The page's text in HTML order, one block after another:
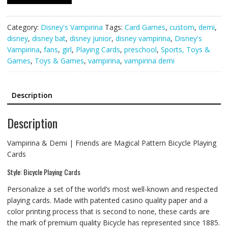
Category: Disney's Vampirina Tags: Card Games, custom, demi,
disney, disney bat, disney junior, disney vampirina, Disney's
Vampirina, fans, girl, Playing Cards, preschool, Sports, Toys &
Games, Toys & Games, vampirina, vampirina demi
Description
Description
Vampirina & Demi | Friends are Magical Pattern Bicycle Playing
Cards
Style: Bicycle Playing Cards
Personalize a set of the world’s most well-known and respected
playing cards. Made with patented casino quality paper and a
color printing process that is second to none, these cards are
the mark of premium quality Bicycle has represented since 1885.